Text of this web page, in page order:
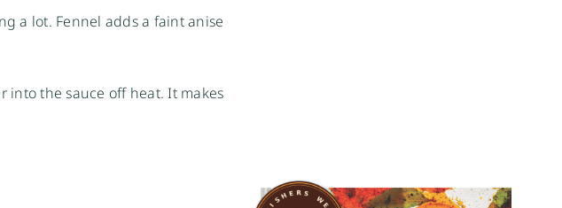
a lot. Fennel adds a faint anise
the sauce off heat. It makes